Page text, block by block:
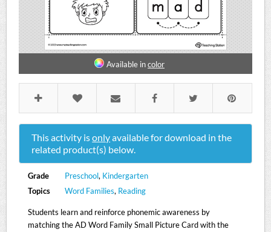
Available incolor
This activity isonlyavailable for download in the
related product(s) below.
Grade Preschool, Kindergarten
Topics
Word Families, Reading
Students learn and reinforce phonemic awareness by
matching the AD Word Family Small Picture Card with the